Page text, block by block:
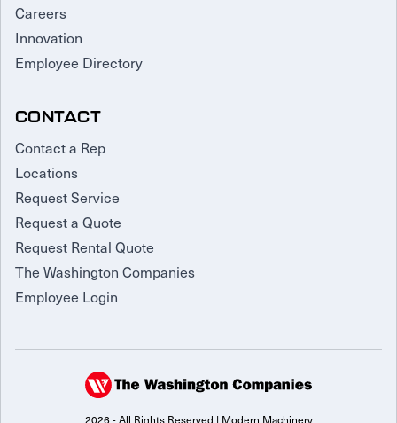
Careers
Innovation
Employee Directory
CONTACT
Contact a Rep
Locations
Request Service
Request a Quote
Request Rental Quote
The Washington Companies
Employee Login
2026 - All Rights Reserved | Modern Machinery